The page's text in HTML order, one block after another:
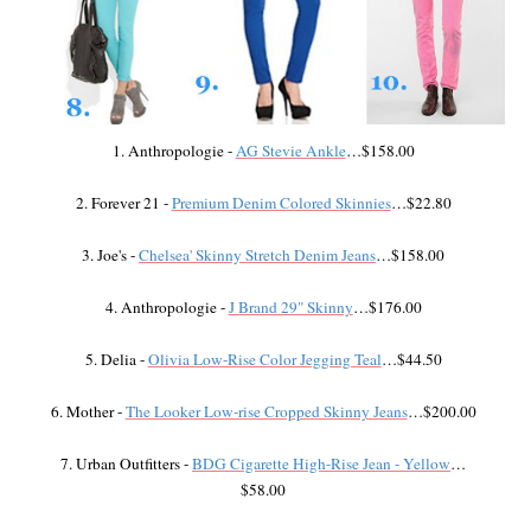
1. Anthropologie -AG Stevie Ankle…$158.00
2. Forever 21 -Premium Denim Colored Skinnies…$22.80
3. Joe's -Chelsea' Skinny Stretch Denim Jeans…$158.00
4. Anthropologie -J Brand 29" Skinny…$176.00
5. Delia -Olivia Low-Rise Color Jegging Teal…$44.50
6. Mother -The Looker Low-rise Cropped Skinny Jeans…$200.00
7. Urban Outfitters -BDG Cigarette High-Rise Jean - Yellow…
$58.00